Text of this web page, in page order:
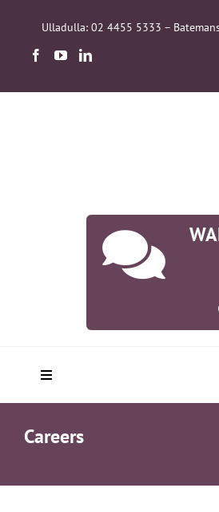
Ulladulla: 02 4455 5333 –
Toggle
Careers